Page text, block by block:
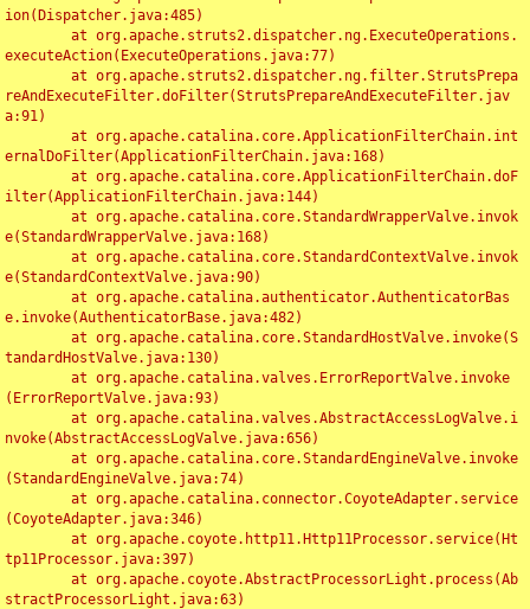
ion(Dispatcher.java:485)
executeAction(ExecuteOperations.java:77)
reAndExecuteFilter.doFilter(StrutsPrepareAndExecuteFilter.jav
a:91)
ernalDoFilter(ApplicationFilterChain.java:168)
ilter(ApplicationFilterChain.java:144)
e(StandardWrapperValve.java:168)
e(StandardContextValve.java:90)
e.invoke(AuthenticatorBase.java:482)
tandardHostValve.java:130)
(ErrorReportValve.java:93)
nvoke(AbstractAccessLogValve.java:656)
(StandardEngineValve.java:74)
(CoyoteAdapter.java:346)
tp11Processor.java:397)
stractProcessorLight.java:63)